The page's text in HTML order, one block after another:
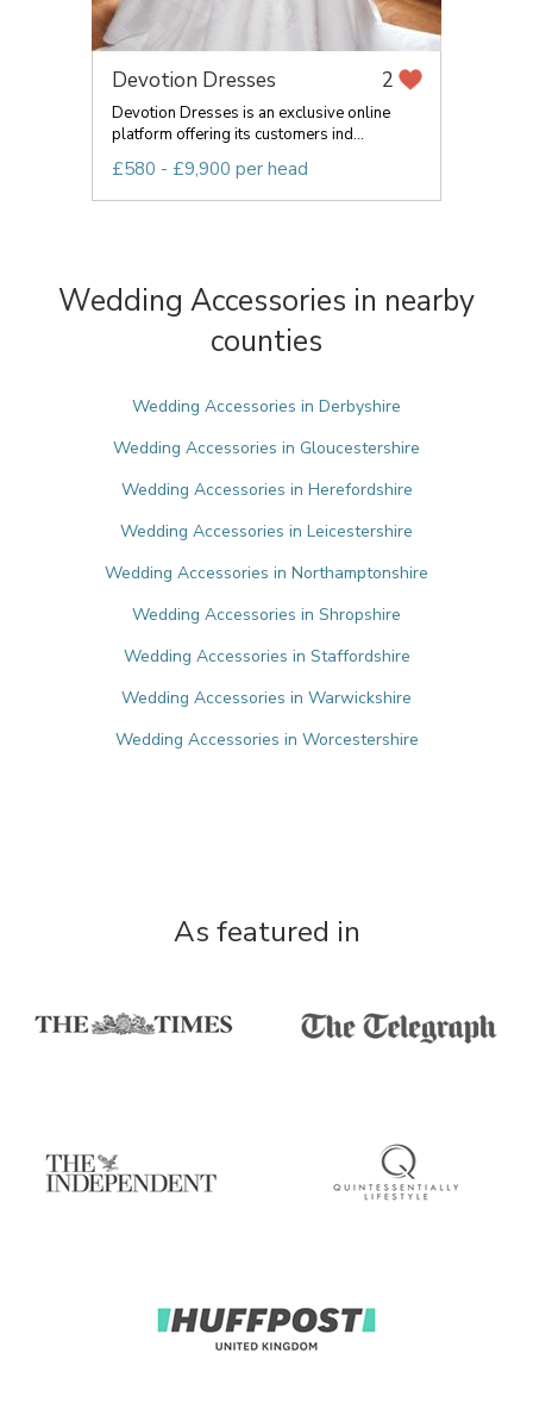
Devotion Dresses 2
Devotion Dresses is an exclusive online
platform offering its customers ind...
£580 - £9,900 per head
Wedding Accessories in nearby
counties
Wedding Accessories in Derbyshire
Wedding Accessories in Gloucestershire
Wedding Accessories in Herefordshire
Wedding Accessories in Leicestershire
Wedding Accessories in Northamptonshire
Wedding Accessories in Shropshire
Wedding Accessories in Staffordshire
Wedding Accessories in Warwickshire
Wedding Accessories in Worcestershire
As featured in